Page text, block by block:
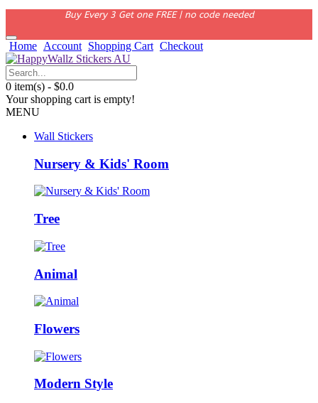
Buy Every 3 Get one FREE | no code needed
Home Account Shopping Cart Checkout
0 item(s) - $0.0
Your shopping cart is empty!
MENU
Wall Stickers
Nursery & Kids' Room
Tree
Animal
Flowers
Modern Style